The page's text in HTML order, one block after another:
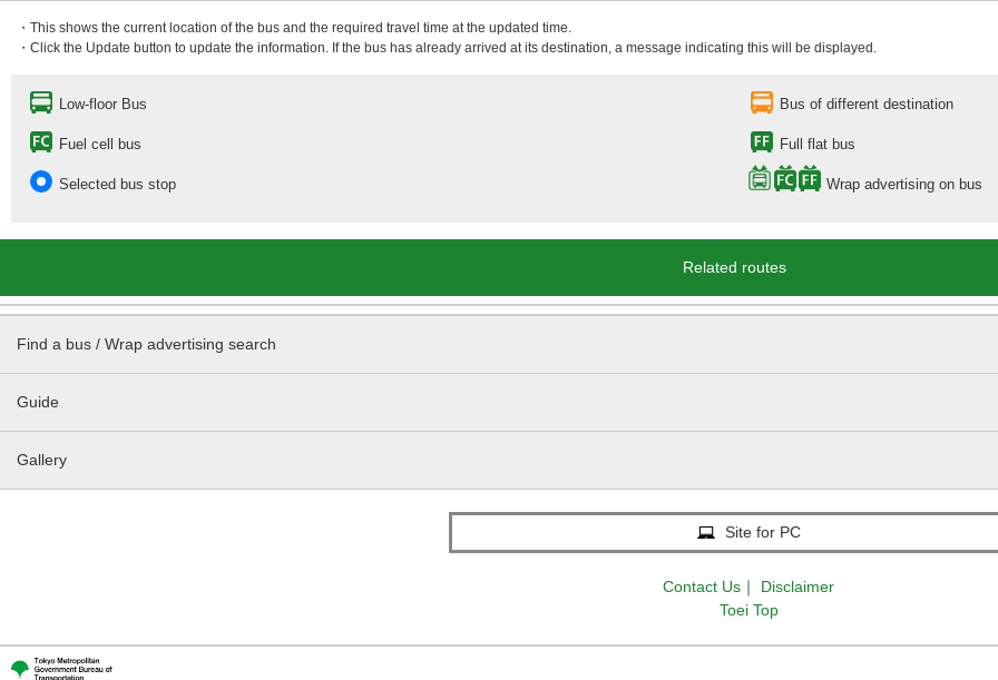
・This shows the current location of the bus and the required travel time at the updated time.
・Click the Update button to update the information. If the bus has already arrived at its destination, a message indicating this will be displayed.
Low-floor Bus Bus of different destination
Fuel cell bus Full flat bus
Selected bus stop Wrap advertising on bus
Related routes
Find a bus / Wrap advertising search
Guide
Gallery
Site for PC
Contact Us ｜
Disclaimer
Toei Top